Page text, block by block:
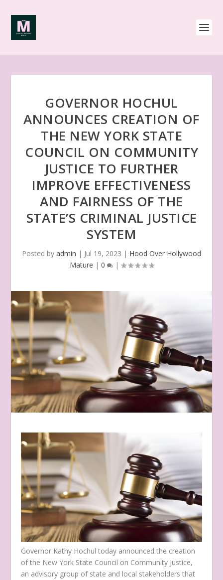
GOVERNOR HOCHUL
ANNOUNCES CREATION OF
THE NEW YORK STATE
COUNCIL ON COMMUNITY
JUSTICE TO FURTHER
IMPROVE EFFECTIVENESS
AND FAIRNESS OF THE
STATE’S CRIMINAL JUSTICE
SYSTEM
Posted by admin | Jul 19, 2023 | Hood Over Hollywood
Mature | 0 |
Governor Kathy Hochul today announced the creation
of the New York State Council on Community Justice,
an advisory group of state and local stakeholders that